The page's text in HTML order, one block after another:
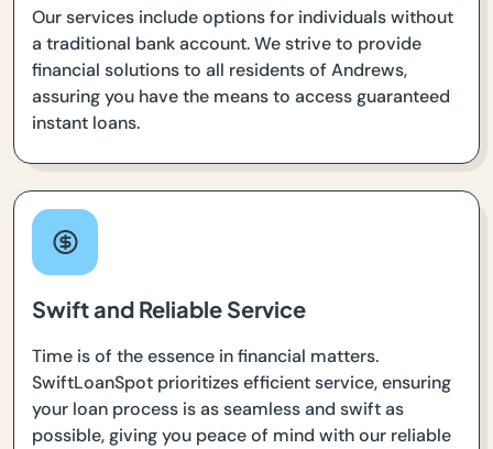
Our services include options for individuals without
a traditional bank account. We strive to provide
financial solutions to all residents of Andrews,
assuring you have the means to access guaranteed
instant loans.
Swift and Reliable Service
Time is of the essence in financial matters.
SwiftLoanSpot prioritizes efficient service, ensuring
your loan process is as seamless and swift as
possible, giving you peace of mind with our reliable